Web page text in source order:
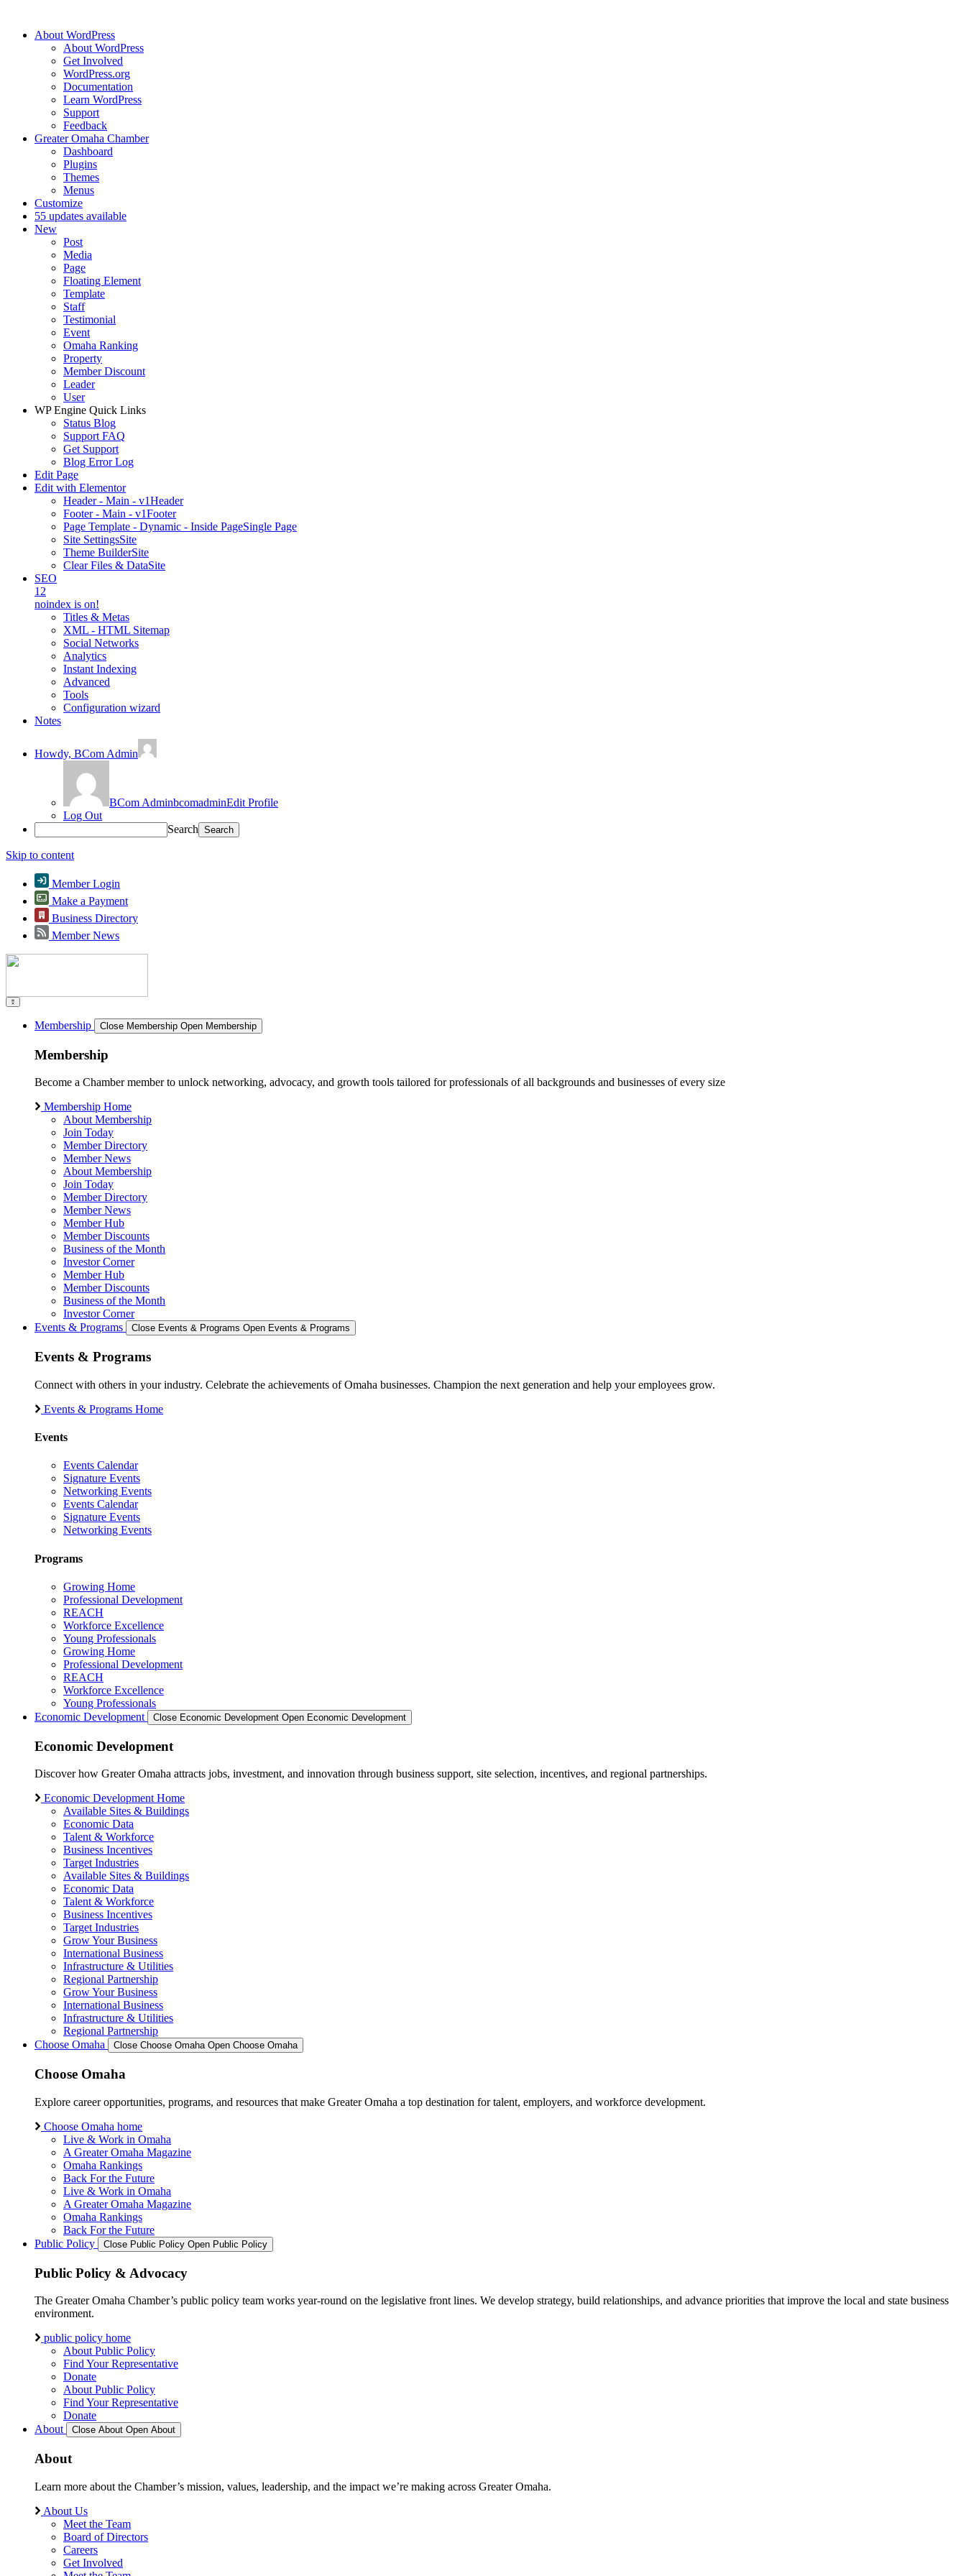
About WordPress
About WordPress
Get Involved
WordPress.org
Documentation
Learn WordPress
Support
Feedback
Greater Omaha Chamber
Dashboard
Plugins
Themes
Menus
Customize
55 updates available
New
Post
Media
Page
Floating Element
Template
Staff
Testimonial
Event
Omaha Ranking
Property
Member Discount
Leader
User
WP Engine Quick Links
Status Blog
Support FAQ
Get Support
Blog Error Log
Edit Page
Edit with Elementor
Header - Main - v1Header
Footer - Main - v1Footer
Page Template - Dynamic - Inside PageSingle Page
Site SettingsSite
Theme BuilderSite
Clear Files & DataSite
SEO
12
noindex is on!
Titles & Metas
XML - HTML Sitemap
Social Networks
Analytics
Instant Indexing
Advanced
Tools
Configuration wizard
Notes
Howdy, BCom Admin
BCom AdminbcomadminEdit Profile
Log Out
Search
Skip to content
Member Login
Make a Payment
Business Directory
Member News
Membership Close Membership Open Membership
Membership
Become a Chamber member to unlock networking, advocacy, and growth tools tailored for professionals of all backgrounds and businesses of every size
Membership Home
About Membership
Join Today
Member Directory
Member News
About Membership
Join Today
Member Directory
Member News
Member Hub
Member Discounts
Business of the Month
Investor Corner
Member Hub
Member Discounts
Business of the Month
Investor Corner
Events & Programs
Close Events & Programs Open Events & Programs
Events & Programs
Connect with others in your industry. Celebrate the achievements of Omaha businesses. Champion the next generation and help your employees grow.
Events & Programs Home
Events
Events Calendar
Signature Events
Networking Events
Events Calendar
Signature Events
Networking Events
Programs
Growing Home
Professional Development
REACH
Workforce Excellence
Young Professionals
Growing Home
Professional Development
REACH
Workforce Excellence
Young Professionals
Economic Development
Close Economic Development Open Economic Development
Economic Development
Discover how Greater Omaha attracts jobs, investment, and innovation through business support, site selection, incentives, and regional partnerships.
Economic Development Home
Available Sites & Buildings
Economic Data
Talent & Workforce
Business Incentives
Target Industries
Available Sites & Buildings
Economic Data
Talent & Workforce
Business Incentives
Target Industries
Grow Your Business
International Business
Infrastructure & Utilities
Regional Partnership
Grow Your Business
International Business
Infrastructure & Utilities
Regional Partnership
Choose Omaha
Close Choose Omaha Open Choose Omaha
Choose Omaha
Explore career opportunities, programs, and resources that make Greater Omaha a top destination for talent, employers, and workforce development.
Choose Omaha home
Live & Work in Omaha
A Greater Omaha Magazine
Omaha Rankings
Back For the Future
Live & Work in Omaha
A Greater Omaha Magazine
Omaha Rankings
Back For the Future
Public Policy
Close Public Policy Open Public Policy
Public Policy & Advocacy
The Greater Omaha Chamber’s public policy team works year-round on the legislative front lines. We develop strategy, build relationships, and advance priorities that improve the local and state business
environment.
public policy home
About Public Policy
Find Your Representative
Donate
About Public Policy
Find Your Representative
Donate
About
Close About Open About
About
Learn more about the Chamber’s mission, values, leadership, and the impact we’re making across Greater Omaha.
About Us
Meet the Team
Board of Directors
Careers
Get Involved